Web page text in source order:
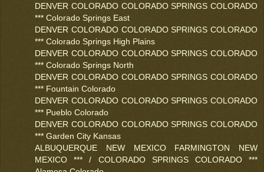
DENVER COLORADO COLORADO SPRINGS COLORADO
*** Colorado Springs East
DENVER COLORADO COLORADO SPRINGS COLORADO
*** Colorado Springs High Plains
DENVER COLORADO COLORADO SPRINGS COLORADO
*** Colorado Springs North
DENVER COLORADO COLORADO SPRINGS COLORADO
*** Fountain Colorado
DENVER COLORADO COLORADO SPRINGS COLORADO
*** Pueblo Colorado
DENVER COLORADO COLORADO SPRINGS COLORADO
*** Garden City Kansas
ALBUQUERQUE NEW MEXICO FARMINGTON NEW
MEXICO *** / COLORADO SPRINGS COLORADO ***